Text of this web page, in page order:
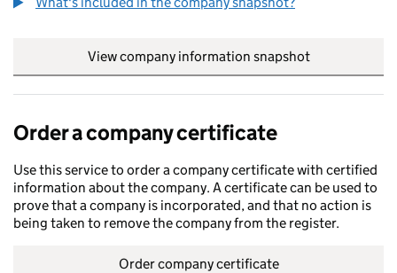
View company information snapshot
Order a company certificate
Use this service to order a company certificate with certified
information about the company. A certificate can be used to
prove that a company is incorporated, and that no action is
being taken to remove the company from the register.
Order company certificate